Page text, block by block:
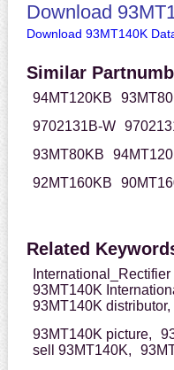
Download
Download 93MT140K
Similar
94MT120KB
9702131B-W
93MT80KB
92MT160KB
Related
93MT140K
93MT140K distributor,
93MT140K picture,
sell 93MT140K,